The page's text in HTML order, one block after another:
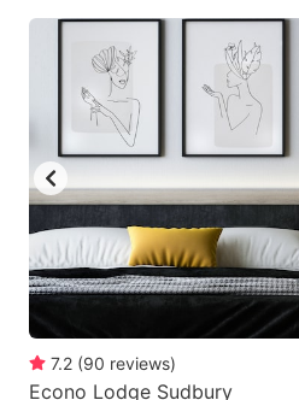
7.2 (90 reviews)
Econo Lodge Sudbury